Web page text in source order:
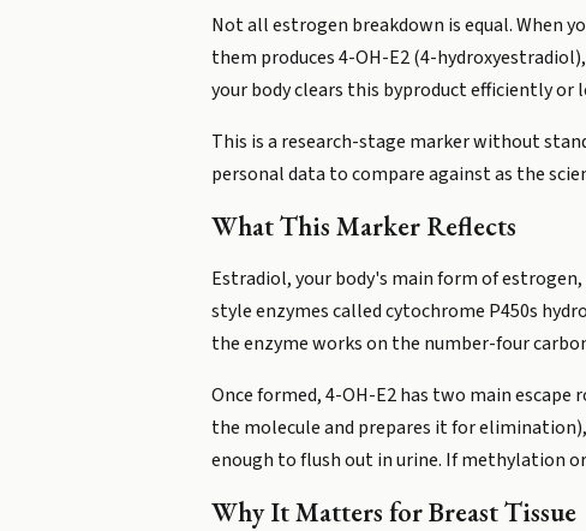
Not all estrogen breakdown is equal. When
them produces 4-OH-E2 (4-
your body clears this byproduct efficiently
This is a research-stage marker without
personal data to compare against as the
What This Marker Reflects
Estradiol, your body's main form of
style enzymes called cytochrome P450s
the enzyme works on the number-four
Once formed, 4-OH-E2 has two main
the molecule and prepares it for
enough to flush out in urine. If methylation
Why It Matters for Breast Tissue